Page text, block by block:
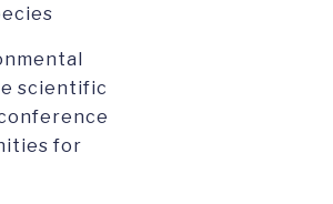
scientific
for